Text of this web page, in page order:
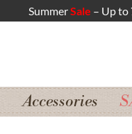
SummerSale – Up to
Accessories